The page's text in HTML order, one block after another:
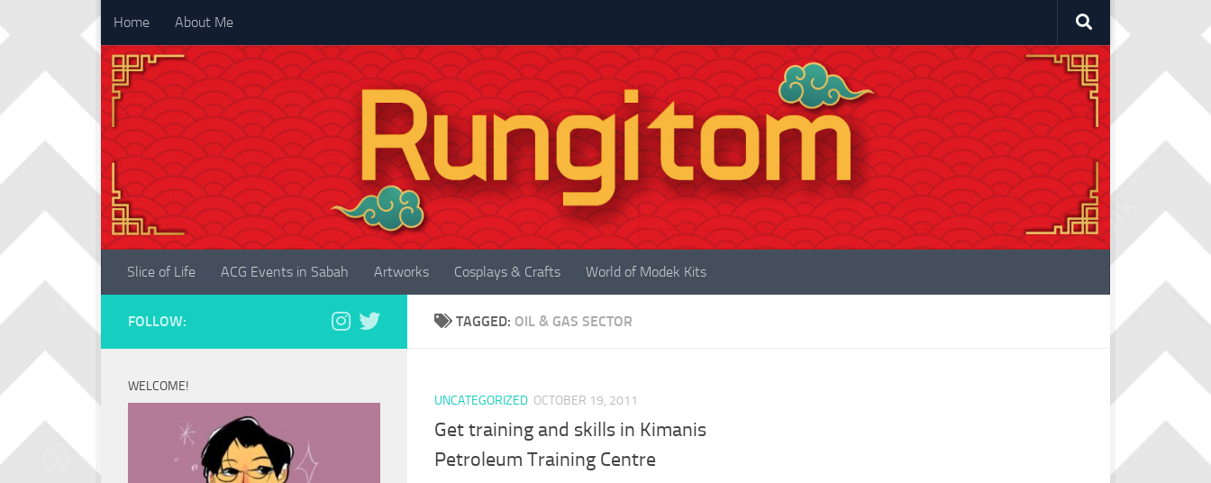
Skip to content
Home About Me
Slice of Life ACG Events in Sabah Artworks Cosplays & Crafts World of Modek Kits
TAGGED: OIL & GAS SECTOR
UNCATEGORIZED OCTOBER 19, 2011
Get training and skills in Kimanis
Petroleum Training Centre
FOLLOW:
WELCOME!